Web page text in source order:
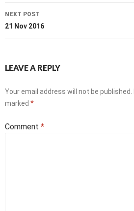
NEXT POST
21 Nov 2016
LEAVE A REPLY
Your email address will not be published.
marked *
Comment *